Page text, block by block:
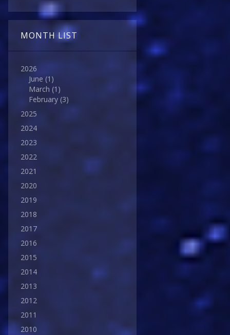
MONTH LIST
2026
June (1)
March (1)
February (3)
2025
2024
2023
2022
2021
2020
2019
2018
2017
2016
2015
2014
2013
2012
2011
2010